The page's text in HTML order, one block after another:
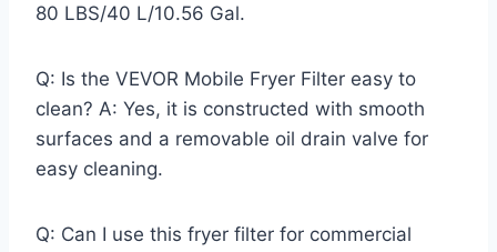
80 LBS/40 L/10.56 Gal.
Q: Is the VEVOR Mobile Fryer Filter easy to
clean? A: Yes, it is constructed with smooth
surfaces and a removable oil drain valve for
easy cleaning.
Q: Can I use this fryer filter for commercial